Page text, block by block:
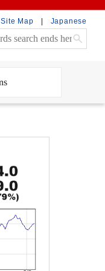
Site Map Japanese